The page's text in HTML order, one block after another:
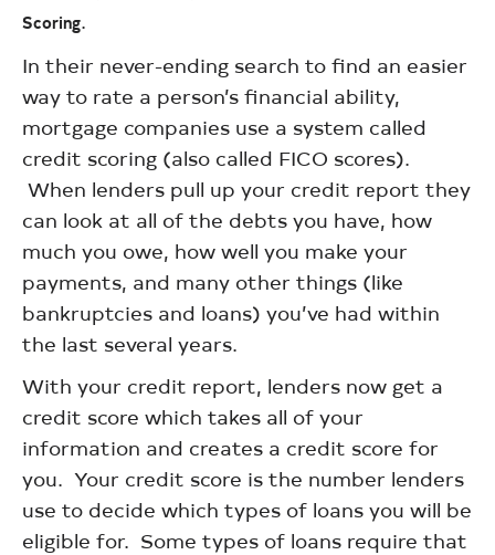
Scoring.
In their never-ending search to find an easier
way to rate a person’s financial ability,
mortgage companies use a system called
credit scoring (also called FICO scores).
When lenders pull up your credit report they
can look at all of the debts you have, how
much you owe, how well you make your
payments, and many other things (like
bankruptcies and loans) you’ve had within
the last several years.
With your credit report, lenders now get a
credit score which takes all of your
information and creates a credit score for
you. Your credit score is the number lenders
use to decide which types of loans you will be
eligible for. Some types of loans require that